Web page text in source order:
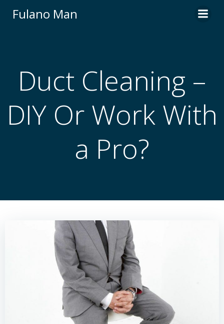
Fulano Man
Duct Cleaning –
DIY Or Work With
a Pro?